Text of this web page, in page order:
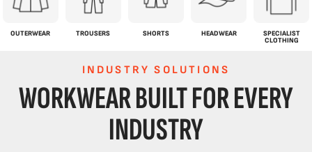
OUTERWEAR TROUSERS SHORTS HEADWEAR
SPECIALIST
CLOTHING
INDUSTRY SOLUTIONS
WORKWEAR BUILT FOR EVERY
INDUSTRY